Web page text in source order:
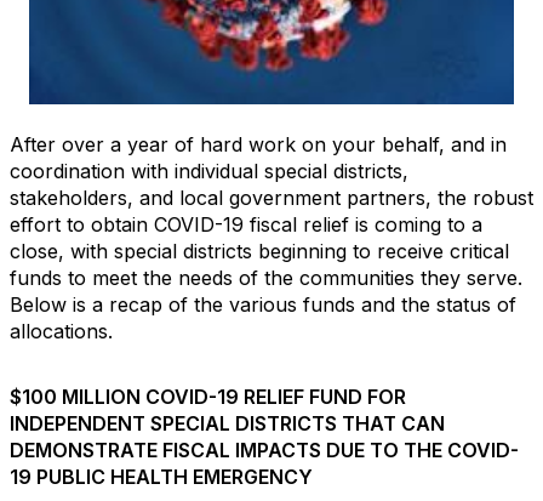
After over a year of hard work on your behalf, and in
coordination with individual special districts,
stakeholders, and local government partners, the robust
effort to obtain COVID-19 fiscal relief is coming to a
close, with special districts beginning to receive critical
funds to meet the needs of the communities they serve.
Below is a recap of the various funds and the status of
allocations.
$100 MILLION COVID-19 RELIEF FUND FOR
INDEPENDENT SPECIAL DISTRICTS THAT CAN
DEMONSTRATE FISCAL IMPACTS DUE TO THE COVID-
19 PUBLIC HEALTH EMERGENCY